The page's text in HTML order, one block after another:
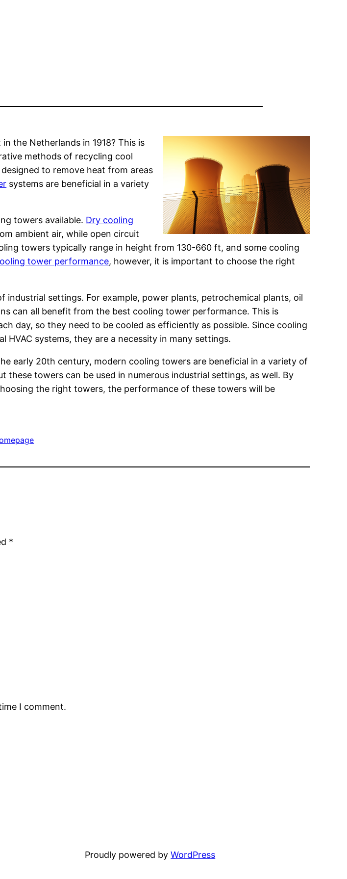
the Netherlands in 1918? This is
methods of recycling cool
to remove heat from areas
systems are beneficial in a variety
towers available. Dry cooling
ambient air, while open circuit
towers typically range in height from 130-660 ft, and some cooling
tower performance, however, it is important to choose the right
industrial settings. For example, power plants, petrochemical plants, oil
can all benefit from the best cooling tower performance. This is
day, so they need to be cooled as efficiently as possible. Since cooling
systems, they are a necessity in many settings.
early 20th century, modern cooling towers are beneficial in a variety of
towers can be used in numerous industrial settings, as well. By
the right towers, the performance of these towers will be
*
I comment.
Proudly powered byWordPress